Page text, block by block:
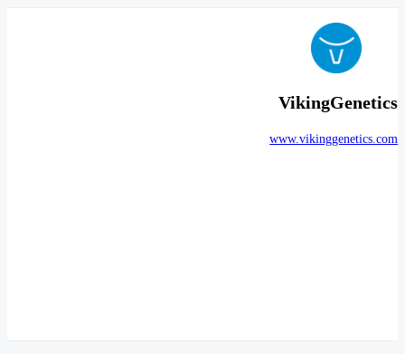
VikingGenetics
www.vikinggenetics.com